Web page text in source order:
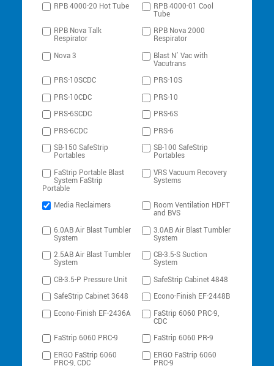
RPB 4000-20 Hot Tube RPB 4000-01 Cool
Tube
RPB Nova Talk
Respirator
RPB Nova 2000
Respirator
Nova 3
Blast N’ Vac with
Vacutrans
PRS-10SCDC
PRS-10S
PRS-10CDC
PRS-10
PRS-6SCDC
PRS-6S
PRS-6CDC
PRS-6
SB-150 SafeStrip
Portables
SB-100 SafeStrip
Portables
FaStrip Portable Blast
System FaStrip
Portable
VRS Vacuum Recovery
Systems
Media Reclaimers Room Ventilation HDFT
and BVS
6.0AB Air Blast Tumbler
System
3.0AB Air Blast Tumbler
System
2.5AB Air Blast Tumbler
System
CB-3.5-S Suction
System
CB-3.5-P Pressure Unit
SafeStrip Cabinet 4848
SafeStrip Cabinet 3648
Econo-Finish EF-2448B
Econo-Finish EF-2436A
FaStrip 6060 PRC-9,
CDC
FaStrip 6060 PRC-9
FaStrip 6060 PR-9
ERGO FaStrip 6060
PRC-9, CDC
ERGO FaStrip 6060
PRC-9